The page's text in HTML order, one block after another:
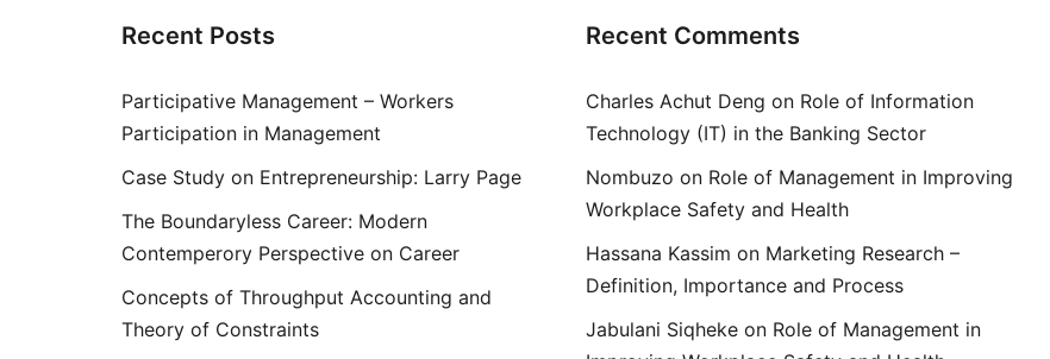
Recent Posts
Participative Management – Workers
Participation in Management
Case Study on Entrepreneurship: Larry Page
The Boundaryless Career: Modern
Contemperory Perspective on Career
Concepts of Throughput Accounting and
Theory of Constraints
Recent Comments
Charles Achut Deng on Role of Information
Technology (IT) in the Banking Sector
Nombuzo on Role of Management in Improving
Workplace Safety and Health
Hassana Kassim on Marketing Research –
Definition, Importance and Process
Jabulani Siqheke on Role of Management in